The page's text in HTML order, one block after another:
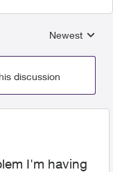
Replies
Newest
discussion
I'm having